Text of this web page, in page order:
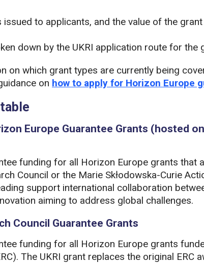
to applicants, and the value of the
down by the UKRI application route for the
on which grant types are currently being
on how to apply for Horizon Europe
Europe Guarantee Grants (hosted
funding for all Horizon Europe grants that
Council or the Marie Skłodowska-Curie
support international collaboration
aiming to address global challenges.
Council Guarantee Grants
funding for all Horizon Europe grants
The UKRI grant replaces the original ERC